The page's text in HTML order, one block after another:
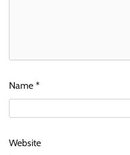
Name *
Website